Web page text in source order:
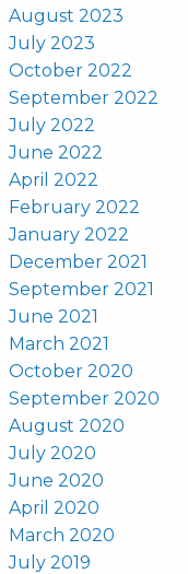
August 2023
July 2023
October 2022
September 2022
July 2022
June 2022
April 2022
February 2022
January 2022
December 2021
September 2021
June 2021
March 2021
October 2020
September 2020
August 2020
July 2020
June 2020
April 2020
March 2020
July 2019